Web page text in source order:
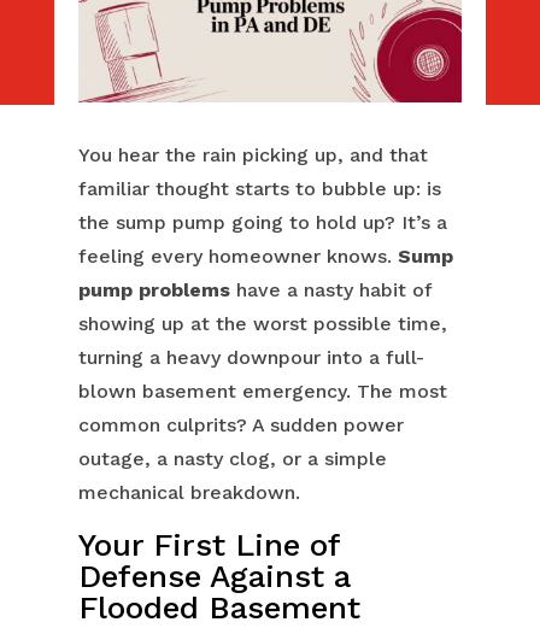
You hear the rain picking up, and that
familiar thought starts to bubble up: is
the sump pump going to hold up? It’s a
feeling every homeowner knows. Sump
pump problemshave a nasty habit of
showing up at the worst possible time,
turning a heavy downpour into a full-
blown basement emergency. The most
common culprits? A sudden power
outage, a nasty clog, or a simple
mechanical breakdown.
Your First Line of
Defense Against a
Flooded Basement